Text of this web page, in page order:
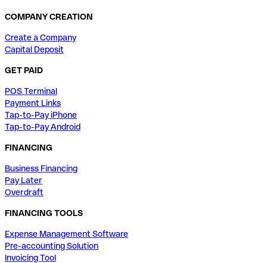
COMPANY CREATION
Create a Company
Capital Deposit
GET PAID
POS Terminal
Payment Links
Tap-to-Pay iPhone
Tap-to-Pay Android
FINANCING
Business Financing
Pay Later
Overdraft
FINANCING TOOLS
Expense Management Software
Pre-accounting Solution
Invoicing Tool